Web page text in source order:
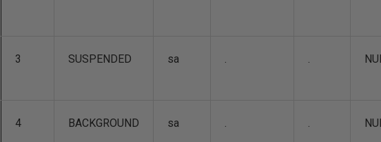
3 SUSPENDED sa . .
4 BACKGROUND sa . .